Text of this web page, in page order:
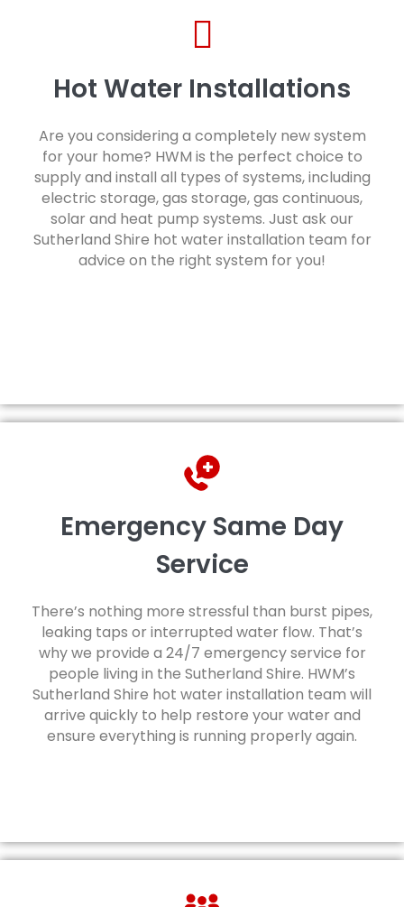
Hot Water Installations
Are you considering a completely new system
for your home? HWM is the perfect choice to
supply and install all types of systems, including
electric storage, gas storage, gas continuous,
solar and heat pump systems. Just ask our
Sutherland Shire hot water installation team for
advice on the right system for you!
Emergency Same Day
Service
There’s nothing more stressful than burst pipes,
leaking taps or interrupted water flow. That’s
why we provide a 24/7 emergency service for
people living in the Sutherland Shire. HWM’s
Sutherland Shire hot water installation team will
arrive quickly to help restore your water and
ensure everything is running properly again.